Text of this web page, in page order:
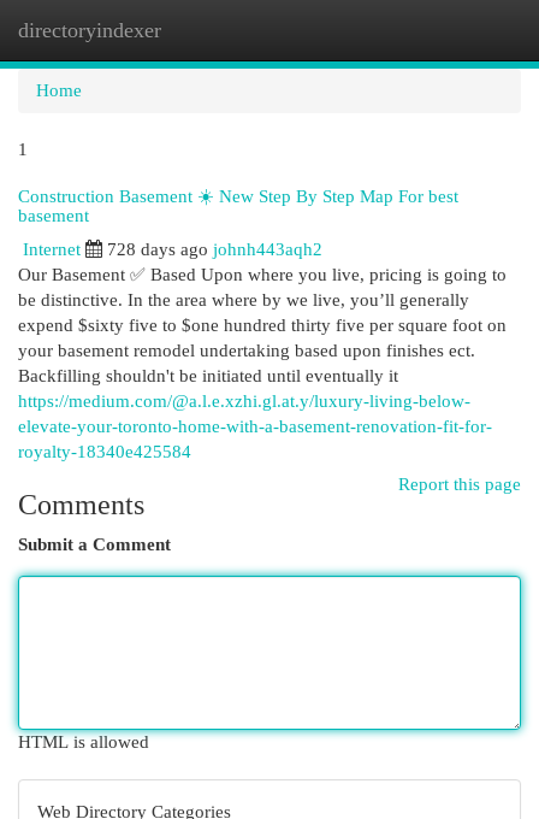
directoryindexer
Home
1
Construction Basement ☀️ New Step By Step Map For best
basement
Internet 728 days ago johnh443aqh2
Our Basement ✅ Based Upon where you live, pricing is going to
be distinctive. In the area where by we live, you’ll generally
expend $sixty five to $one hundred thirty five per square foot on
your basement remodel undertaking based upon finishes ect.
Backfilling shouldn't be initiated until eventually it
https://medium.com/@a.l.e.xzhi.gl.at.y/luxury-living-below-
elevate-your-toronto-home-with-a-basement-renovation-fit-for-
royalty-18340e425584
Report this page
Comments
Submit a Comment
HTML is allowed
Web Directory Categories